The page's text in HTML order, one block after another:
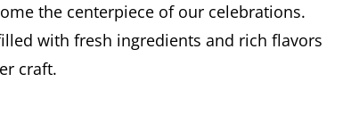
the centerpiece of our celebrations.
with fresh ingredients and rich flavors
craft.